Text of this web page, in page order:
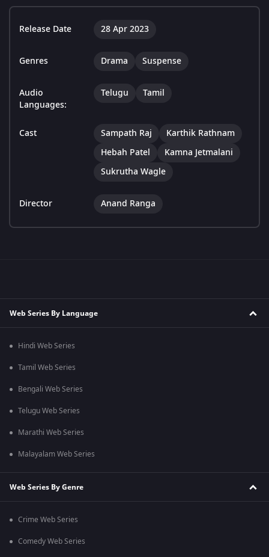
Release Date 28 Apr 2023
Genres Drama Suspense
Audio
Languages:
Telugu Tamil
Cast Sampath Raj
Karthik Rathnam
Hebah Patel
Kamna Jetmalani
Sukrutha Wagle
Director Anand Ranga
Web Series By Language
Hindi Web Series
Tamil Web Series
Bengali Web Series
Telugu Web Series
Marathi Web Series
Malayalam Web Series
Web Series By Genre
Crime Web Series
Comedy Web Series